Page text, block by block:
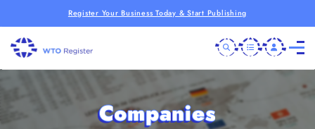
Register Your Business Today & Start Publishing
Companies